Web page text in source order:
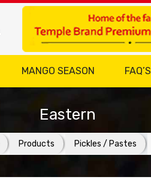
MANGO SEASON FAQ’S
Eastern
Products Pickles / Pastes